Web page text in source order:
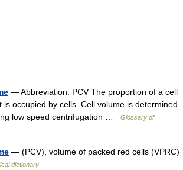
— Abbreviation: PCV The proportion of a cell
is occupied by cells. Cell volume is determined
low speed centrifugation …
Glossary of
— (PCV), volume of packed red cells (VPRC)
dictionary